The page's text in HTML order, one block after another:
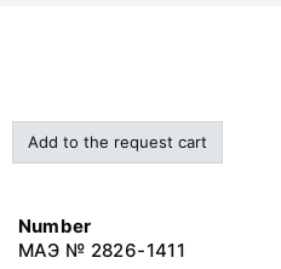
Add to the request cart
Number
МАЭ № 2826-1411